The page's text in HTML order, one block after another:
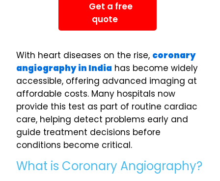
Get a free
quote
With heart diseases on the rise, coronary
angiography in India has become widely
accessible, offering advanced imaging at
affordable costs. Many hospitals now
provide this test as part of routine cardiac
care, helping detect problems early and
guide treatment decisions before
conditions become critical.
What is Coronary Angiography?